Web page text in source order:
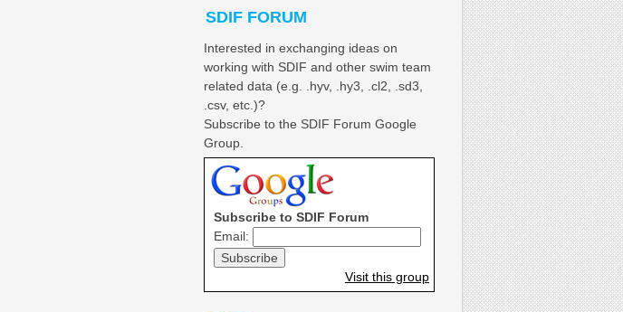
SDIF FORUM
Interested in exchanging ideas on
working with SDIF and other swim team
related data (e.g. .hyv, .hy3, .cl2, .sd3,
.csv, etc.)?
Subscribe to the SDIF Forum Google
Group.
Subscribe to SDIF Forum
Email:
Visit this group